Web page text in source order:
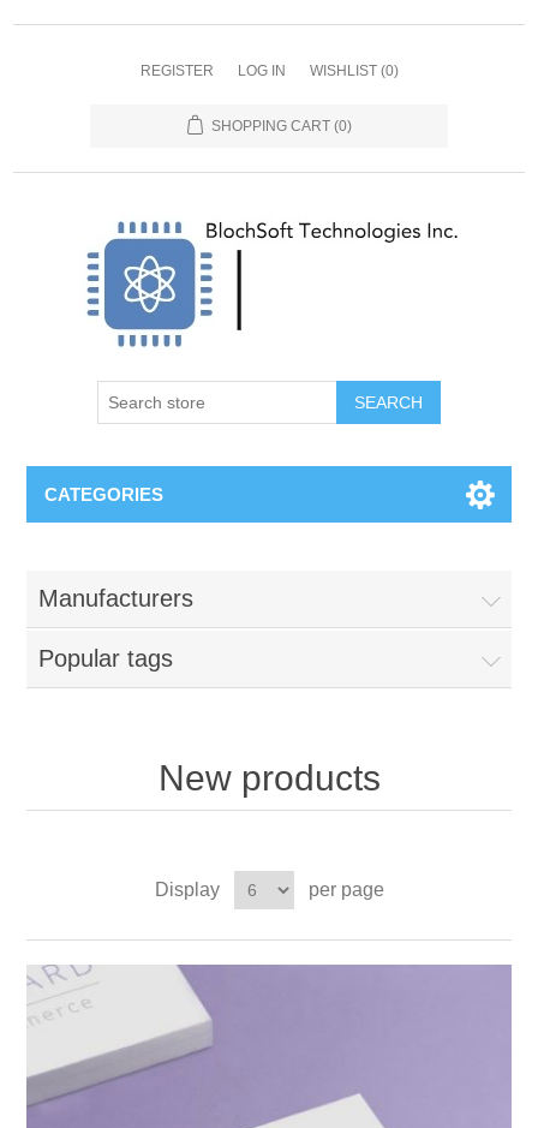
REGISTER LOG IN WISHLIST (0)
SHOPPING CART (0)
SEARCH
CATEGORIES
Manufacturers
Popular tags
New products
Display per page